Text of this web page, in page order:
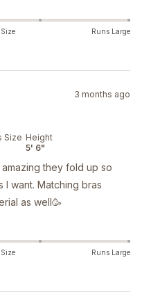
Runs Large
Size Height
5' 6"
3 months ago
they fold up so
I want. Matching bras
as well🥳
Runs Large